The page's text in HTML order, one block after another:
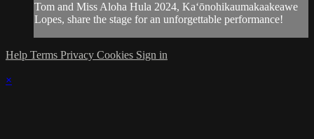
Tom and Miss Aloha Hula 2024, Kaʻōnohikaumakaakeawe
Lopes, share the stage for an unforgettable performance!
Help Terms Privacy Cookies Sign in
×